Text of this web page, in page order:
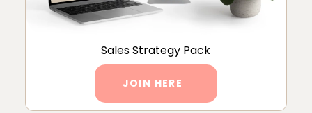
Sales Strategy Pack
JOIN HERE